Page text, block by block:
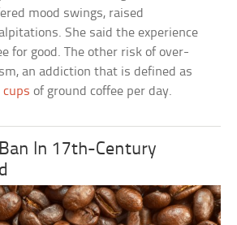
mood swings, raised
She said the experience
for good. The other risk of over-
an addiction that is defined as
cups of ground coffee per day.
In 17th-Century